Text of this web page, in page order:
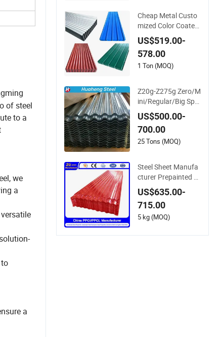
of steel
to a
we
a
a
Cheap Metal Custo
mized Color Coated
Zinc Corrugated Ste
el Rooftop Sheet 0.4
5mm Color Roof Sh
eet
US$519.00-
578.00
1 Ton (MOQ)
Z20g-Z275g Zero/M
ini/Regular/Big Spa
ngle Hot Dipped Gi
Coated Galvanized
Steel Wave Sheets S
teel Sheets Corruga
US$500.00-
700.00
25 Tons (MOQ)
Steel Sheet Manufa
cturer Prepainted G
alvanized Steel Coil
PPGI/PPGL/Gi/Gl/
Aluzinc/Tinplate/Ga
lvalume Color Zinc C
rrugated Roofing St
US$635.00-
715.00
5 kg (MOQ)